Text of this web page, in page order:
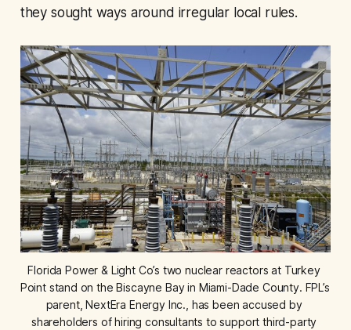
they sought ways around irregular local rules.
Florida Power & Light Co’s two nuclear reactors at Turkey
Point stand on the Biscayne Bay in Miami-Dade County. FPL’s
parent, NextEra Energy Inc., has been accused by
shareholders of hiring consultants to support third-party